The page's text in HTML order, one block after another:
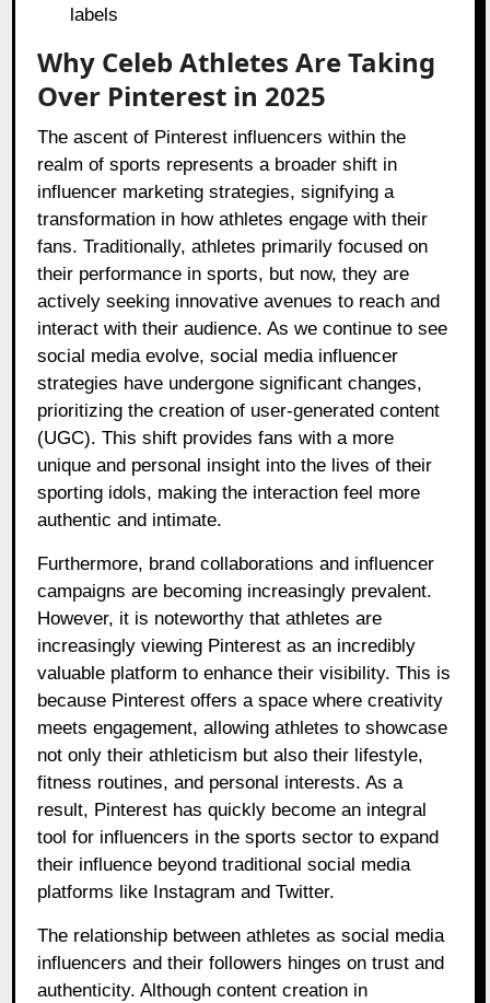
labels
Why Celeb Athletes Are Taking
Over Pinterest in 2025
The ascent of Pinterest influencers within the
realm of sports represents a broader shift in
influencer marketing strategies, signifying a
transformation in how athletes engage with their
fans. Traditionally, athletes primarily focused on
their performance in sports, but now, they are
actively seeking innovative avenues to reach and
interact with their audience. As we continue to see
social media evolve, social media influencer
strategies have undergone significant changes,
prioritizing the creation of user-generated content
(UGC). This shift provides fans with a more
unique and personal insight into the lives of their
sporting idols, making the interaction feel more
authentic and intimate.
Furthermore, brand collaborations and influencer
campaigns are becoming increasingly prevalent.
However, it is noteworthy that athletes are
increasingly viewing Pinterest as an incredibly
valuable platform to enhance their visibility. This is
because Pinterest offers a space where creativity
meets engagement, allowing athletes to showcase
not only their athleticism but also their lifestyle,
fitness routines, and personal interests. As a
result, Pinterest has quickly become an integral
tool for influencers in the sports sector to expand
their influence beyond traditional social media
platforms like Instagram and Twitter.
The relationship between athletes as social media
influencers and their followers hinges on trust and
authenticity. Although content creation in